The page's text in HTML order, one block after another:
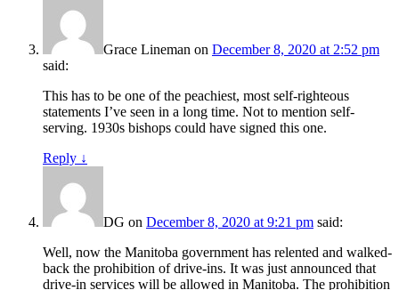
Grace Lineman on December 8, 2020 at 2:52 pm
said:
This has to be one of the peachiest, most self-righteous
statements I’ve seen in a long time. Not to mention self-
serving. 1930s bishops could have signed this one.
Reply ↓
DG on December 8, 2020 at 9:21 pm said:
Well, now the Manitoba government has relented and walked-
back the prohibition of drive-ins. It was just announced that
drive-in services will be allowed in Manitoba. The prohibition